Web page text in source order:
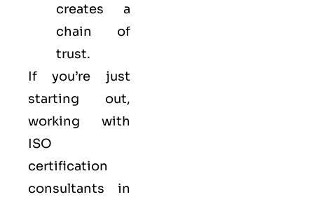
creates a
chain of
trust.
If you’re just
starting out,
working with
ISO
certification
consultants in